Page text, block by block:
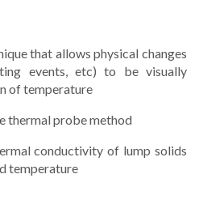
that allows physical changes
events, etc) to be visually
of temperature
thermal probe method
conductivity of lump solids
temperature